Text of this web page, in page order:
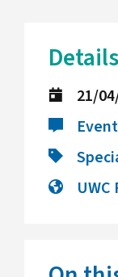
Details
21/